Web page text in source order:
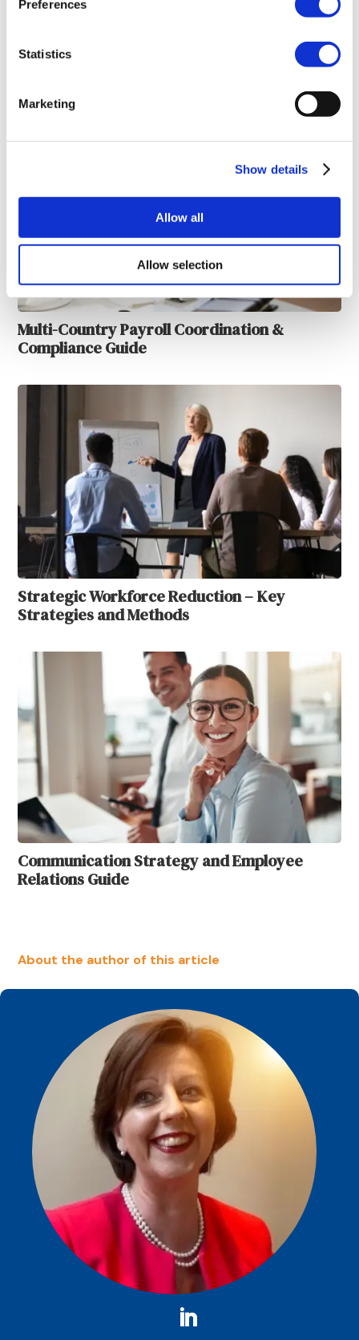
Preferences
Statistics
Marketing
Show details
Allow all
Allow selection
Multi-Country Payroll Coordination &
Compliance Guide
Strategic Workforce Reduction – Key
Strategies and Methods
Communication Strategy and Employee
Relations Guide
About the author of this article